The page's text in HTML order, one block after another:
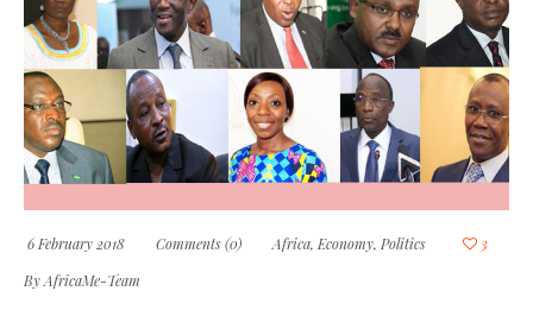
6 February 2018 Comments (0) Africa, Economy, Politics
3
ByAfricaMe-Team